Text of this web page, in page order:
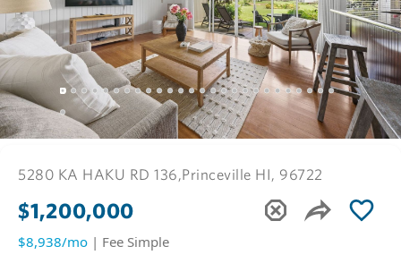
5280 KA HAKU RD 136,Princeville HI, 96722
$1,200,000
$8,938/mo | Fee Simple